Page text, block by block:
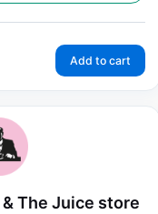
Add to cart
The Juice store